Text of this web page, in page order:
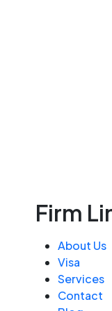
Firm
About Us
Visa
Services
Contact